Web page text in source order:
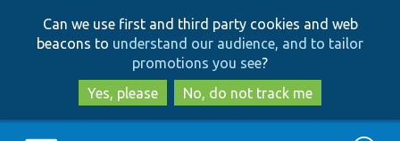
to
main
content
to
search
Can we use first and third party cookies and web
beacons to understand our audience, and to tailor
promotions you see?
Yes, please
No, do not track me